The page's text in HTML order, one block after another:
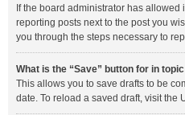
If the board administrator has
reporting posts next to the post you
you through the steps necessary to
What is the “Save” button for in
This allows you to save drafts to be
date. To reload a saved draft, visit the